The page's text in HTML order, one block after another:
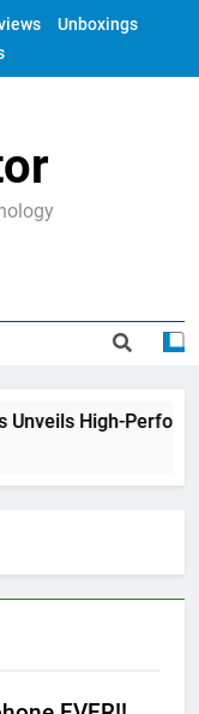
Unboxings
High-